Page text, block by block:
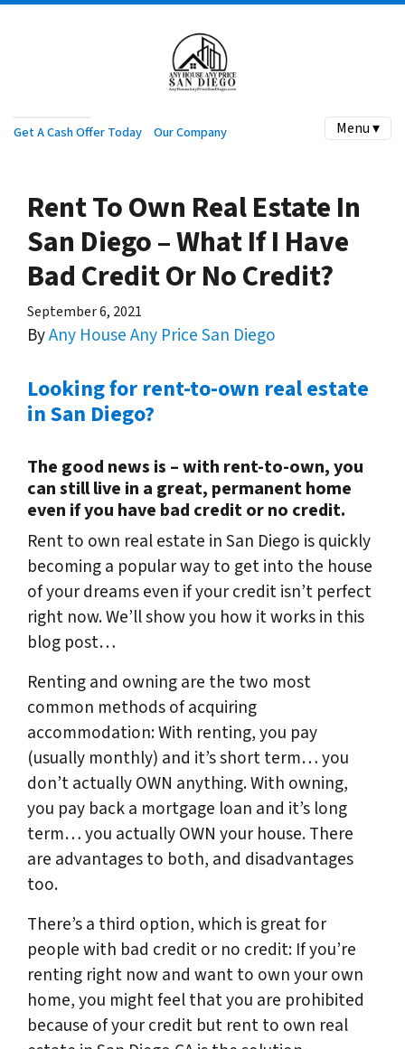
Get A Cash Offer Today Our Company Menu ▾
Rent To Own Real Estate In
San Diego – What If I Have
Bad Credit Or No Credit?
September 6, 2021
ByAny House Any Price San Diego
Looking for rent-to-own real estate
in San Diego?
The good news is – with rent-to-own, you
can still live in a great, permanent home
even if you have bad credit or no credit.
Rent to own real estate in San Diego is quickly
becoming a popular way to get into the house
of your dreams even if your credit isn’t perfect
right now. We’ll show you how it works in this
blog post…
Renting and owning are the two most
common methods of acquiring
accommodation: With renting, you pay
(usually monthly) and it’s short term… you
don’t actually OWN anything. With owning,
you pay back a mortgage loan and it’s long
term… you actually OWN your house. There
are advantages to both, and disadvantages
too.
There’s a third option, which is great for
people with bad credit or no credit: If you’re
renting right now and want to own your own
home, you might feel that you are prohibited
because of your credit but rent to own real